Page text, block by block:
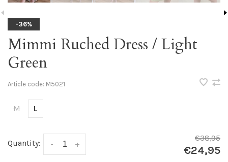
-36%
Mimmi Ruched Dress / Light
Green
Article code: M5021
M L
Quantity: +
-
€38,95
€24,95